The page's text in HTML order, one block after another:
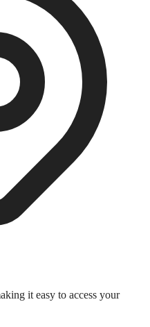
it easy to access your